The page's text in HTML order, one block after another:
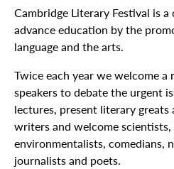
Cambridge Literary Festival is
advance education by the
language and the arts.
Twice each year we welcome a
speakers to debate the urgent
lectures, present literary greats
writers and welcome
environmentalists, comedians,
journalists and poets.